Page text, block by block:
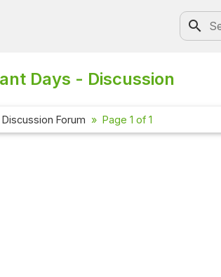
Days - Discussion
Discussion Forum Page 1 of 1